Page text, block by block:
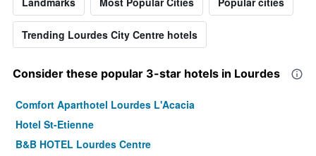
Trending Lourdes City Centre hotels
Consider these popular 3-star hotels in Lourdes
Comfort Aparthotel Lourdes L'Acacia
Hotel St-Etienne
B&B HOTEL Lourdes Centre